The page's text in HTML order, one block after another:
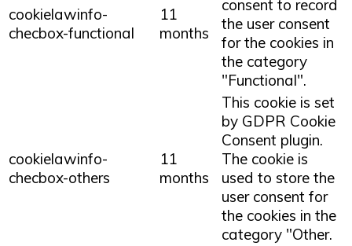
cookielawinfo-
checbox-functional
11
months
consent to record
the user consent
for the cookies in
the category
"Functional".
cookielawinfo-
checbox-others
11
months
This cookie is set
by GDPR Cookie
Consent plugin.
The cookie is
used to store the
user consent for
the cookies in the
category "Other.